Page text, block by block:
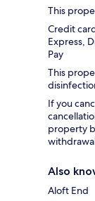
This
Credit
Express,
Pay
This
If you
property
Also
Aloft End